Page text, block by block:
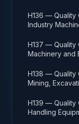
H136 — Quality
Industry
H137 — Quality
Machinery and
H138 — Quality
Mining,
H139 — Quality
Handling